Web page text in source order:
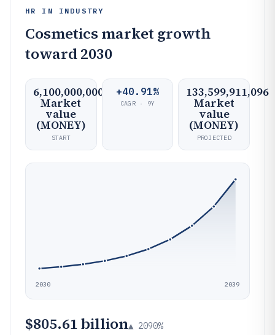
HR IN INDUSTRY
Cosmetics market growth
toward 2030
6,100,000,000
Market
value
(MONEY)
START
+40.91%
CAGR · 9Y
133,599,911,096
Market
value
(MONEY)
PROJECTED
2030 2039
$805.61 billion▲ 2090%